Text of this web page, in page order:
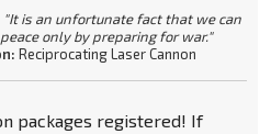
"It is an unfortunate fact that we can
only by preparing for war."
Reciprocating Laser Cannon
packages registered! If